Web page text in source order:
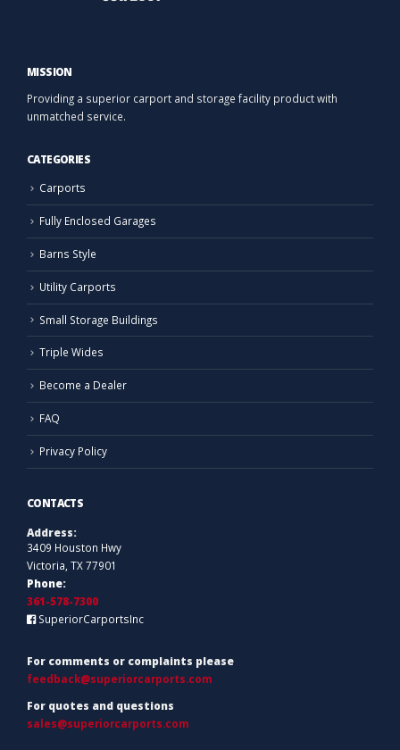
MISSION
Providing a superior carport and storage facility product with
unmatched service.
CATEGORIES
Carports
Fully Enclosed Garages
Barns Style
Utility Carports
Small Storage Buildings
Triple Wides
Become a Dealer
FAQ
Privacy Policy
CONTACTS
Address:
3409 Houston Hwy
Victoria, TX 77901
Phone:
361-578-7300
SuperiorCarportsInc
For comments or complaints please
feedback@superiorcarports.com
For quotes and questions
sales@superiorcarports.com